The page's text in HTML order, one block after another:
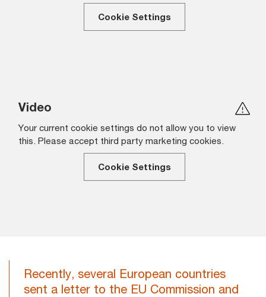
Cookie Settings
Video
Your current cookie settings do not allow you to view
this. Please accept third party marketing cookies.
Cookie Settings
Recently, several European countries
sent a letter to the EU Commission and